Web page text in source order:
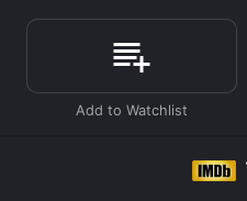
The movie picks up where
left off. The DigiDestined
of one of their own, and
grief in their own way. Tai,
couldn't save his friend.
member of the group, is